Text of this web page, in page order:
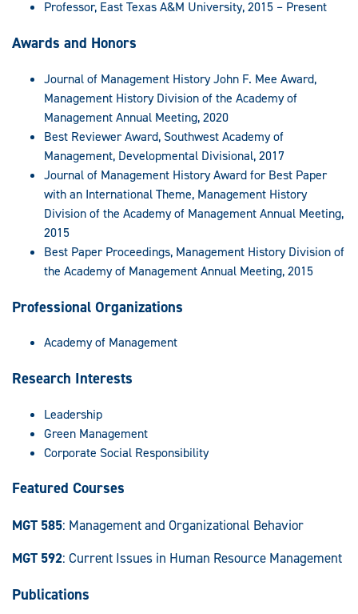
Professor, East Texas A&M University, 2015 – Present
Awards and Honors
Journal of Management History John F. Mee Award,
Management History Division of the Academy of
Management Annual Meeting, 2020
Best Reviewer Award, Southwest Academy of
Management, Developmental Divisional, 2017
Journal of Management History Award for Best Paper
with an International Theme, Management History
Division of the Academy of Management Annual Meeting,
2015
Best Paper Proceedings, Management History Division of
the Academy of Management Annual Meeting, 2015
Professional Organizations
Academy of Management
Research Interests
Leadership
Green Management
Corporate Social Responsibility
Featured Courses
MGT 585: Management and Organizational Behavior
MGT 592: Current Issues in Human Resource Management
Publications